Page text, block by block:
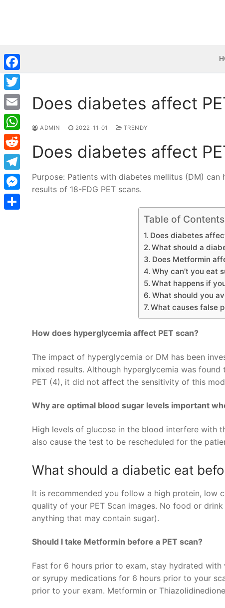
Does diabetes affect
ADMIN 2022-11-01 TRENDY
Does diabetes affect
Purpose: Patients with diabetes mellitus (DM)
results of 18-FDG PET scans.
Table of Contents
Does diabetes
What should a
Does Metformin
Why can’t you eat
What happens if
What should you
What causes false
How does hyperglycemia affect PET scan?
The impact of hyperglycemia or DM has been
mixed results. Although hyperglycemia was
PET (4), it did not affect the sensitivity of this
Why are optimal blood sugar levels important
High levels of glucose in the blood interfere with
also cause the test to be rescheduled for the
What should a diabetic eat
It is recommended you follow a high protein,
quality of your PET Scan images. No food or
anything that may contain sugar).
Should I take Metformin before a PET scan?
Fast for 6 hours prior to exam, stay hydrated
or syrupy medications for 6 hours prior to your
prior to your exam. Metformin or
Facebook
Twitter
Email
WhatsApp
Reddit
Telegram
Messenger